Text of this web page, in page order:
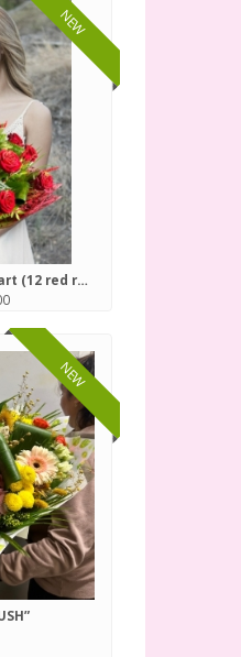
NEW
Straight From The Heart (12 red roses)
NEW